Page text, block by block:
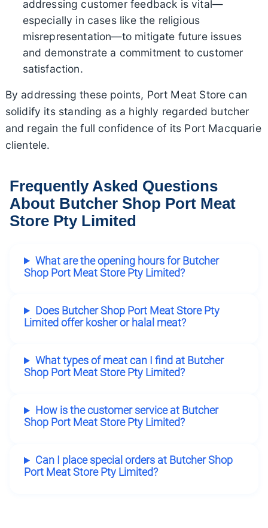
addressing customer feedback is vital—
especially in cases like the religious
misrepresentation—to mitigate future issues
and demonstrate a commitment to customer
satisfaction.
By addressing these points, Port Meat Store can
solidify its standing as a highly regarded butcher
and regain the full confidence of its Port Macquarie
clientele.
Frequently Asked Questions
About Butcher Shop Port Meat
Store Pty Limited
What are the opening hours for Butcher
Shop Port Meat Store Pty Limited?
Does Butcher Shop Port Meat Store Pty
Limited offer kosher or halal meat?
What types of meat can I find at Butcher
Shop Port Meat Store Pty Limited?
How is the customer service at Butcher
Shop Port Meat Store Pty Limited?
Can I place special orders at Butcher Shop
Port Meat Store Pty Limited?